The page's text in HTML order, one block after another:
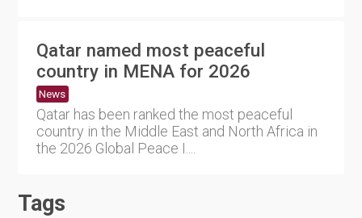
Qatar named most peaceful
country in MENA for 2026
News
Qatar has been ranked the most peaceful
country in the Middle East and North Africa in
the 2026 Global Peace I....
Tags